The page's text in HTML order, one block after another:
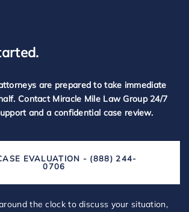
are prepared to take immediate
Contact Miracle Mile Law Group 24/7
and a confidential case review.
EVALUATION - (888) 244-
0706
the clock to discuss your situation,